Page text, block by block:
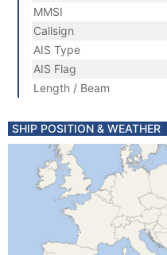
MMSI
Callsign
AIS Type
AIS Flag
Length / Beam
SHIP POSITION & WEATHER